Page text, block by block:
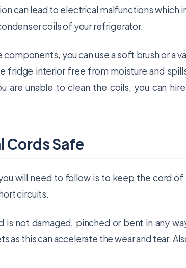
can lead to electrical malfunctions which
coils of your refrigerator.
you can use a soft brush or a
fridge interior free from moisture and
are unable to clean the coils, you can hire
Cords Safe
will need to follow is to keep the cord
circuits.
is not damaged, pinched or bent in any
as this can accelerate the wear and tear.